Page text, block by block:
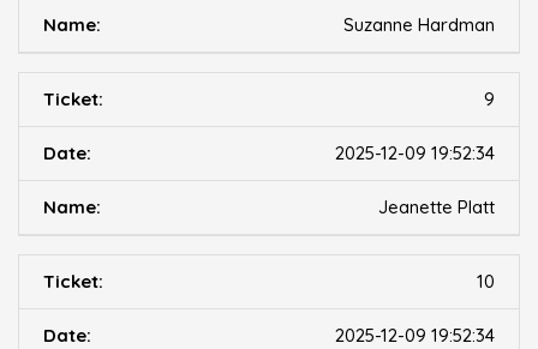
Suzanne Hardman
9
2025-12-09 19:52:34
Jeanette Platt
10
2025-12-09 19:52:34